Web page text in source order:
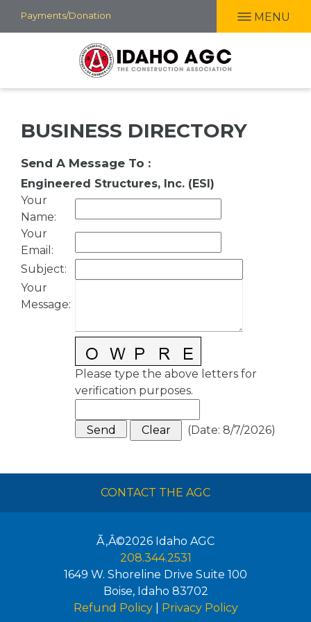
Skip
to
Payments/Donation MENU
BUSINESS DIRECTORY
Send A Message To :
Engineered Structures, Inc. (ESI)
Your
Name:
Your
Email :
Subject:
Your
Message:
Please type the above letters for
verification purposes.
(Date: 8/7/2026)
CONTACT THE AGC
Ã‚Â©2026 Idaho AGC
208.344.2531
1649 W. Shoreline Drive Suite 100
Boise, Idaho 83702
Refund Policy| Privacy Policy